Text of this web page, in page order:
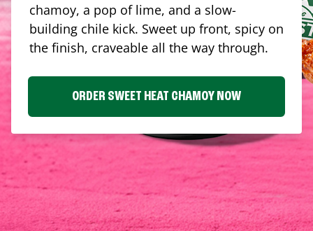
chamoy, a pop of lime, and a slow-
building chile kick. Sweet up front, spicy on
the finish, craveable all the way through.
ORDER SWEET HEAT CHAMOY NOW